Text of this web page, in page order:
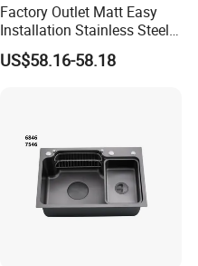
Factory Outlet Matt Easy
Installation Stainless Steel
Kitchen Sink Used Indoors
US$58.16-58.18